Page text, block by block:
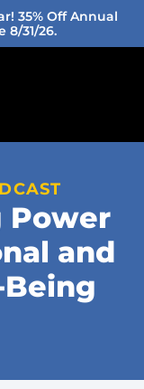
35% Off Annual
8/31/26.
Power
and